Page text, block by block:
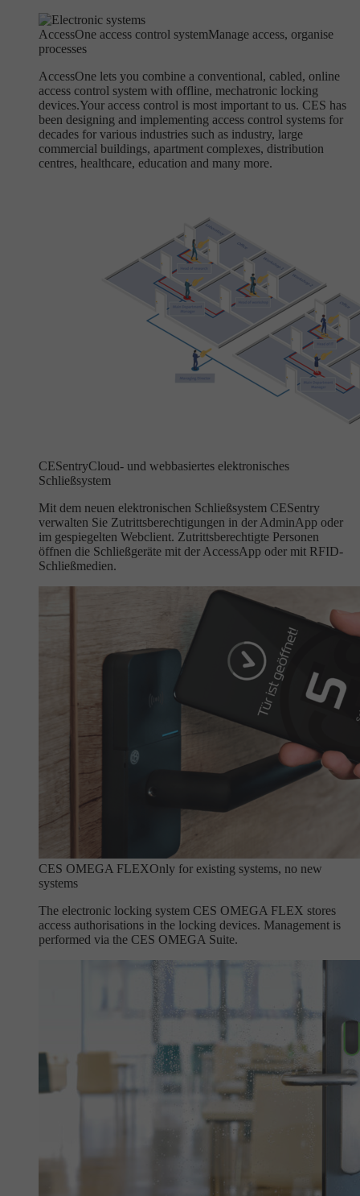
AccessOne access control systemManage access, organise
processes
AccessOne lets you combine a conventional, cabled, online
access control system with offline, mechatronic locking
devices.Your access control is most important to us. CES has
been designing and implementing access control systems for
decades for various industries such as industry, large
commercial buildings, apartment complexes, distribution
centres, healthcare, education and many more.
CESentryCloud- und webbasiertes elektronisches
Schließsystem
Mit dem neuen elektronischen Schließsystem CESentry
verwalten Sie Zutrittsberechtigungen in der AdminApp oder
im gespiegelten Webclient. Zutrittsberechtigte Personen
öffnen die Schließgeräte mit der AccessApp oder mit RFID-
Schließmedien.
CES OMEGA FLEXOnly for existing systems, no new
systems
The electronic locking system CES OMEGA FLEX stores
access authorisations in the locking devices. Management is
performed via the CES OMEGA Suite.